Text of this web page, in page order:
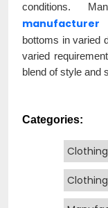
conditions.
manufacturer
bottoms in varied
varied
blend of style and
Categories: